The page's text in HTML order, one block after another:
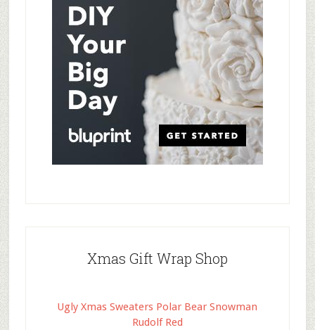
Xmas Gift Wrap Shop
Ugly Xmas Sweaters Polar Bear Snowman
Rudolf Red